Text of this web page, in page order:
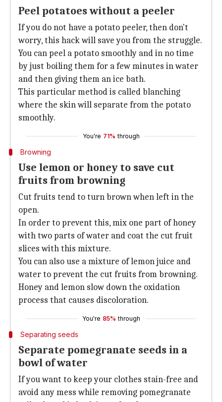
Peel potatoes without a peeler
If you do not have a potato peeler, then don't
worry, this hack will save you from the struggle.
You can peel a potato smoothly and in no time
by just boiling them for a few minutes in water
and then giving them an ice bath.
This particular method is called blanching
where the skin will separate from the potato
smoothly.
You're 71% through
Browning
Use lemon or honey to save cut
fruits from browning
Cut fruits tend to turn brown when left in the
open.
In order to prevent this, mix one part of honey
with two parts of water and coat the cut fruit
slices with this mixture.
You can also use a mixture of lemon juice and
water to prevent the cut fruits from browning.
Honey and lemon slow down the oxidation
process that causes discoloration.
You're 85% through
Separating seeds
Separate pomegranate seeds in a
bowl of water
If you want to keep your clothes stain-free and
avoid any mess while removing pomegranate